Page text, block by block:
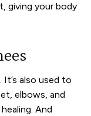
giving your body
It’s also used to
elbows, and
And